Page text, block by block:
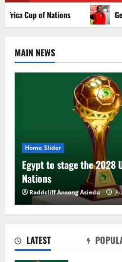
Cup of Nations Genk
LATEST
MAIN NEWS
Home Slider
Egypt to stage the 2028
Nations
Raddcliff Ansong Asiedu